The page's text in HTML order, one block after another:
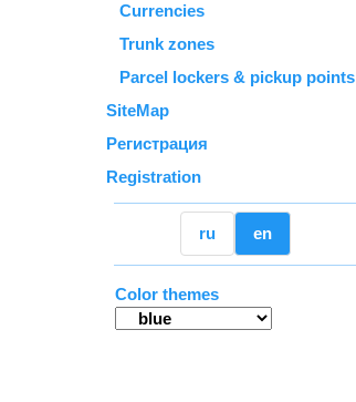
Currencies
Trunk zones
Parcel lockers & pickup points
SiteMap
Регистрация
Registration
ru en
Color themes